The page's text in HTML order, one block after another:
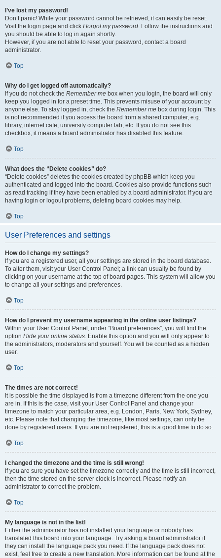
I’ve lost my password!
Don’t panic! While your password cannot be retrieved, it can easily be reset.
Visit the login page and click I forgot my password. Follow the instructions and
you should be able to log in again shortly.
However, if you are not able to reset your password, contact a board
administrator.
Top
Why do I get logged off automatically?
If you do not check the Remember me box when you login, the board will only
keep you logged in for a preset time. This prevents misuse of your account by
anyone else. To stay logged in, check the Remember me box during login. This
is not recommended if you access the board from a shared computer, e.g.
library, internet cafe, university computer lab, etc. If you do not see this
checkbox, it means a board administrator has disabled this feature.
Top
What does the “Delete cookies” do?
“Delete cookies” deletes the cookies created by phpBB which keep you
authenticated and logged into the board. Cookies also provide functions such
as read tracking if they have been enabled by a board administrator. If you are
having login or logout problems, deleting board cookies may help.
Top
User Preferences and settings
How do I change my settings?
If you are a registered user, all your settings are stored in the board database.
To alter them, visit your User Control Panel; a link can usually be found by
clicking on your username at the top of board pages. This system will allow you
to change all your settings and preferences.
Top
How do I prevent my username appearing in the online user listings?
Within your User Control Panel, under “Board preferences”, you will find the
option Hide your online status. Enable this option and you will only appear to
the administrators, moderators and yourself. You will be counted as a hidden
user.
Top
The times are not correct!
It is possible the time displayed is from a timezone different from the one you
are in. If this is the case, visit your User Control Panel and change your
timezone to match your particular area, e.g. London, Paris, New York, Sydney,
etc. Please note that changing the timezone, like most settings, can only be
done by registered users. If you are not registered, this is a good time to do so.
Top
I changed the timezone and the time is still wrong!
If you are sure you have set the timezone correctly and the time is still incorrect,
then the time stored on the server clock is incorrect. Please notify an
administrator to correct the problem.
Top
My language is not in the list!
Either the administrator has not installed your language or nobody has
translated this board into your language. Try asking a board administrator if
they can install the language pack you need. If the language pack does not
exist, feel free to create a new translation. More information can be found at the